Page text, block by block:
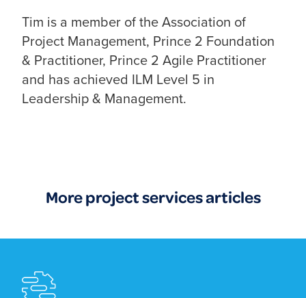
Tim is a member of the Association of
Project Management, Prince 2 Foundation
& Practitioner, Prince 2 Agile Practitioner
and has achieved ILM Level 5 in
Leadership & Management.
More project services articles